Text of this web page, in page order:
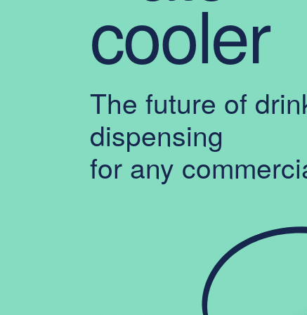
cooler
The future of
dispensing
for any